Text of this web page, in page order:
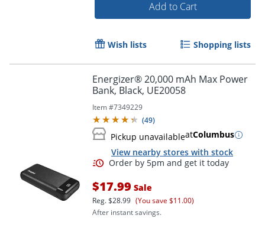
Add to Cart
Wish lists Shopping lists
Energizer® 20,000 mAh Max Power
Bank, Black, UE20058
Item #7349229
(49)
Pickup unavailableatColumbus
View nearby stores with stock
$17.99 Sale
Reg.$28.99 (You save $11.00)
After instant savings.